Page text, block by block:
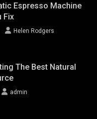
Espresso Machine
Fix
Helen Rodgers
The Best Natural
admin